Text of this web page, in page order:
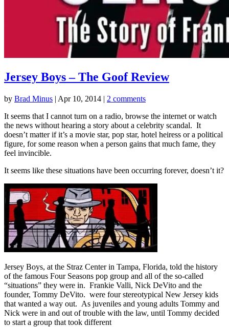
Jersey Boys – The Goof Review
by Brad Minus | Apr 10, 2014 | 2 comments
It seems that I cannot turn on a radio, browse the internet or watch
the news without hearing a story about a celebrity scandal. It
doesn’t matter if it’s a movie star, pop star, hotel heiress or a political
figure, for some reason when a person gains that much fame, they
feel invincible.
It seems like these situations have been occurring forever, doesn’t it?
Jersey Boys, at the Straz Center in Tampa, Florida, told the history
of the famous Four Seasons pop group and all of the so-called
“situations” they were in. Frankie Valli, Nick DeVito and the
founder, Tommy DeVito. were four stereotypical New Jersey kids
that wanted a way out. As juveniles and young adults Tommy and
Nick were in and out of trouble with the law, until Tommy decided
to start a group that took different